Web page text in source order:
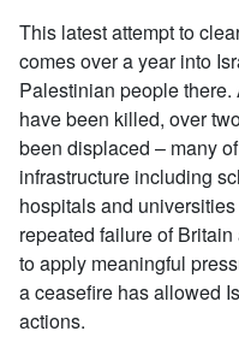
This latest attempt to
comes over a year into
Palestinian people
have been killed, over
been displaced – many
infrastructure including
hospitals and
repeated failure of
to apply meaningful
a ceasefire has allowed
actions.